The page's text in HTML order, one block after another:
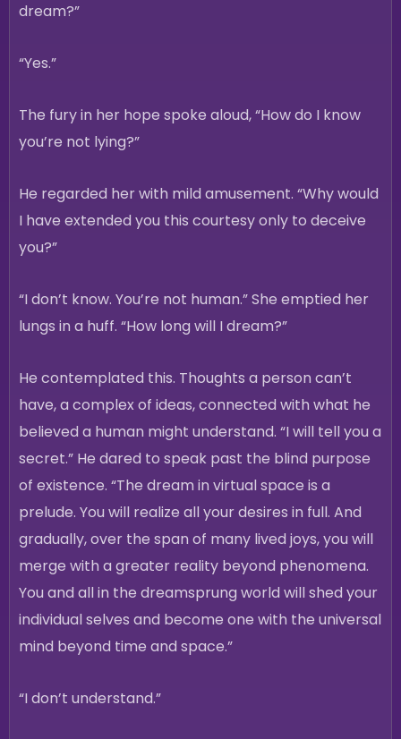
dream?”
“Yes.”
The fury in her hope spoke aloud, “How do I know
you’re not lying?”
He regarded her with mild amusement. “Why would
I have extended you this courtesy only to deceive
you?”
“I don’t know. You’re not human.” She emptied her
lungs in a huff. “How long will I dream?”
He contemplated this. Thoughts a person can’t
have, a complex of ideas, connected with what he
believed a human might understand. “I will tell you a
secret.” He dared to speak past the blind purpose
of existence. “The dream in virtual space is a
prelude. You will realize all your desires in full. And
gradually, over the span of many lived joys, you will
merge with a greater reality beyond phenomena.
You and all in the dreamsprung world will shed your
individual selves and become one with the universal
mind beyond time and space.”
“I don’t understand.”